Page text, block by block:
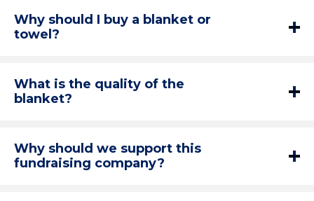
Why should I buy a blanket or
towel?
What is the quality of the
blanket?
Why should we support this
fundraising company?